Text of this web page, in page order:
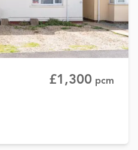
£1,300 pcm